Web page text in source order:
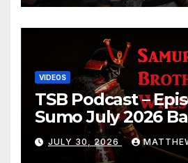
VIDEOS
TSB Podcast –
Sumo July 2026
Results and
Chapter 1189
JULY 30, 2026